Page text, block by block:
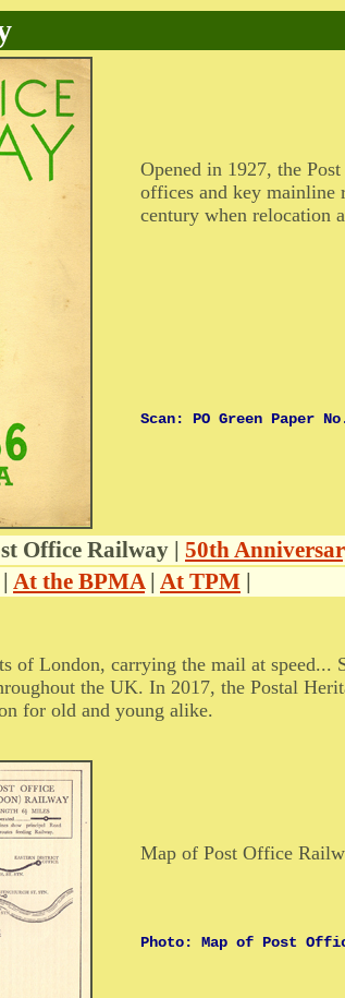
Opened in 1927, the
offices and key mainline
century when relocation
Scan: PO Green Paper
Office Railway | 50th
| At the BPMA| At TPM |
of London, carrying the mail at
the UK. In 2017, the Postal
for old and young alike.
Map of Post Office
Photo: Map of Post